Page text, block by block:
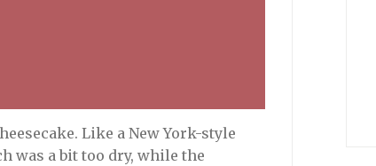
Like a New York-style
was a bit too dry, while the